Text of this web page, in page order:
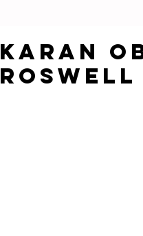
KARAN